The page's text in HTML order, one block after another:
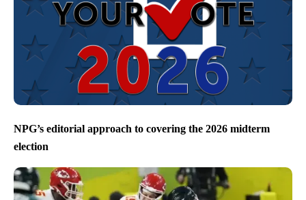
NPG’s editorial approach to covering the 2026 midterm
election